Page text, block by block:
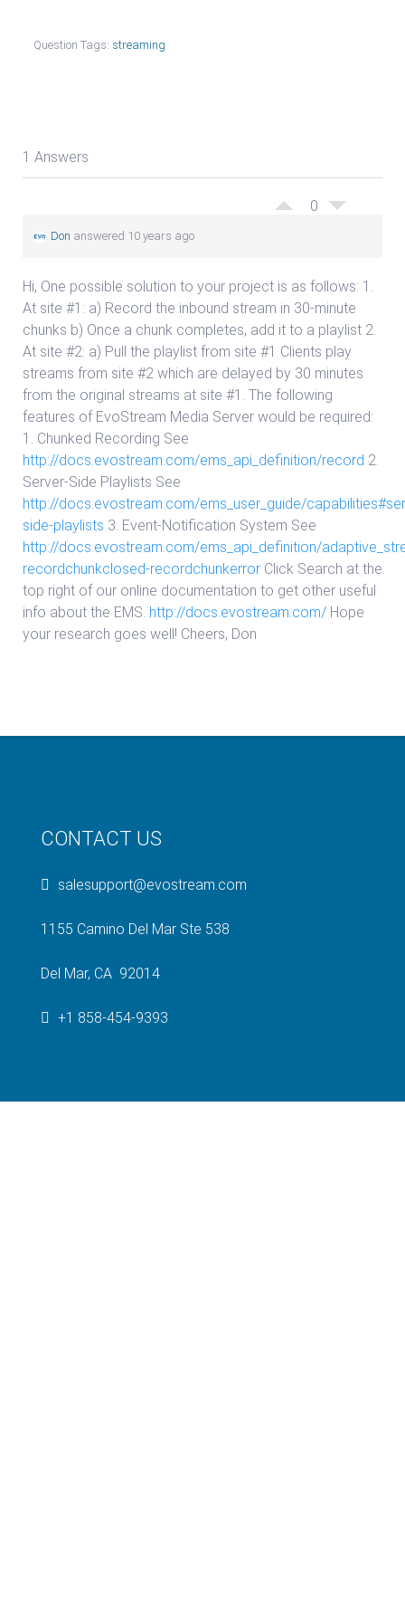
Question Tags: streaming
1 Answers
0
Don answered 10 years ago
Hi, One possible solution to your project is as follows: 1.
At site #1: a) Record the inbound stream in 30-minute
chunks b) Once a chunk completes, add it to a playlist 2.
At site #2: a) Pull the playlist from site #1 Clients play
streams from site #2 which are delayed by 30 minutes
from the original streams at site #1. The following
features of EvoStream Media Server would be required:
1. Chunked Recording See
http://docs.evostream.com/ems_api_definition/record 2.
Server-Side Playlists See
http://docs.evostream.com/ems_user_guide/
side-playlists 3. Event-Notification System See
http://docs.evostream.com/ems_api_definition/
recordchunkclosed-recordchunkerror Click Search at the
top right of our online documentation to get other useful
info about the EMS. http://docs.evostream.com/ Hope
your research goes well! Cheers, Don
CONTACT US
salesupport@evostream.com
1155 Camino Del Mar Ste 538
Del Mar, CA 92014
+1 858-454-9393